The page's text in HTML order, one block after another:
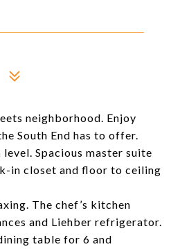
neighborhood. Enjoy
South End has to offer.
Spacious master suite
in closet and floor to ceiling
The chef’s kitchen
and Liehber refrigerator.
table for 6 and